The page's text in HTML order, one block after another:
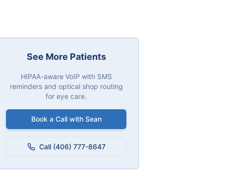
See More Patients
HIPAA-aware VoIP with SMS
reminders and optical shop routing
for eye care.
Book a Call with Sean
Call (406) 777-8647